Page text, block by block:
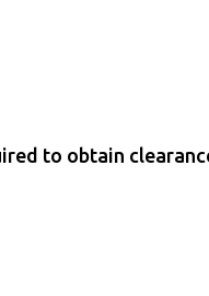
to obtain